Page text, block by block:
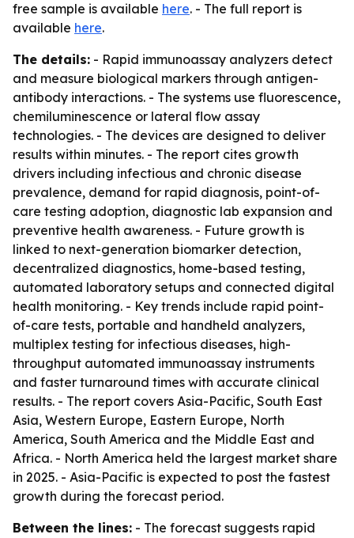
free sample is available here. - The full report is
available here.
The details: - Rapid immunoassay analyzers detect
and measure biological markers through antigen-
antibody interactions. - The systems use fluorescence,
chemiluminescence or lateral flow assay
technologies. - The devices are designed to deliver
results within minutes. - The report cites growth
drivers including infectious and chronic disease
prevalence, demand for rapid diagnosis, point-of-
care testing adoption, diagnostic lab expansion and
preventive health awareness. - Future growth is
linked to next-generation biomarker detection,
decentralized diagnostics, home-based testing,
automated laboratory setups and connected digital
health monitoring. - Key trends include rapid point-
of-care tests, portable and handheld analyzers,
multiplex testing for infectious diseases, high-
throughput automated immunoassay instruments
and faster turnaround times with accurate clinical
results. - The report covers Asia-Pacific, South East
Asia, Western Europe, Eastern Europe, North
America, South America and the Middle East and
Africa. - North America held the largest market share
in 2025. - Asia-Pacific is expected to post the fastest
growth during the forecast period.
Between the lines: - The forecast suggests rapid